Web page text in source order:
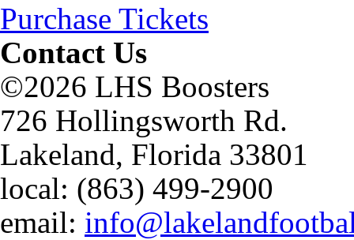
Purchase Tickets
Contact Us
©2026 LHS Boosters
726 Hollingsworth Rd.
Lakeland, Florida 33801
local: (863) 499-2900
email: